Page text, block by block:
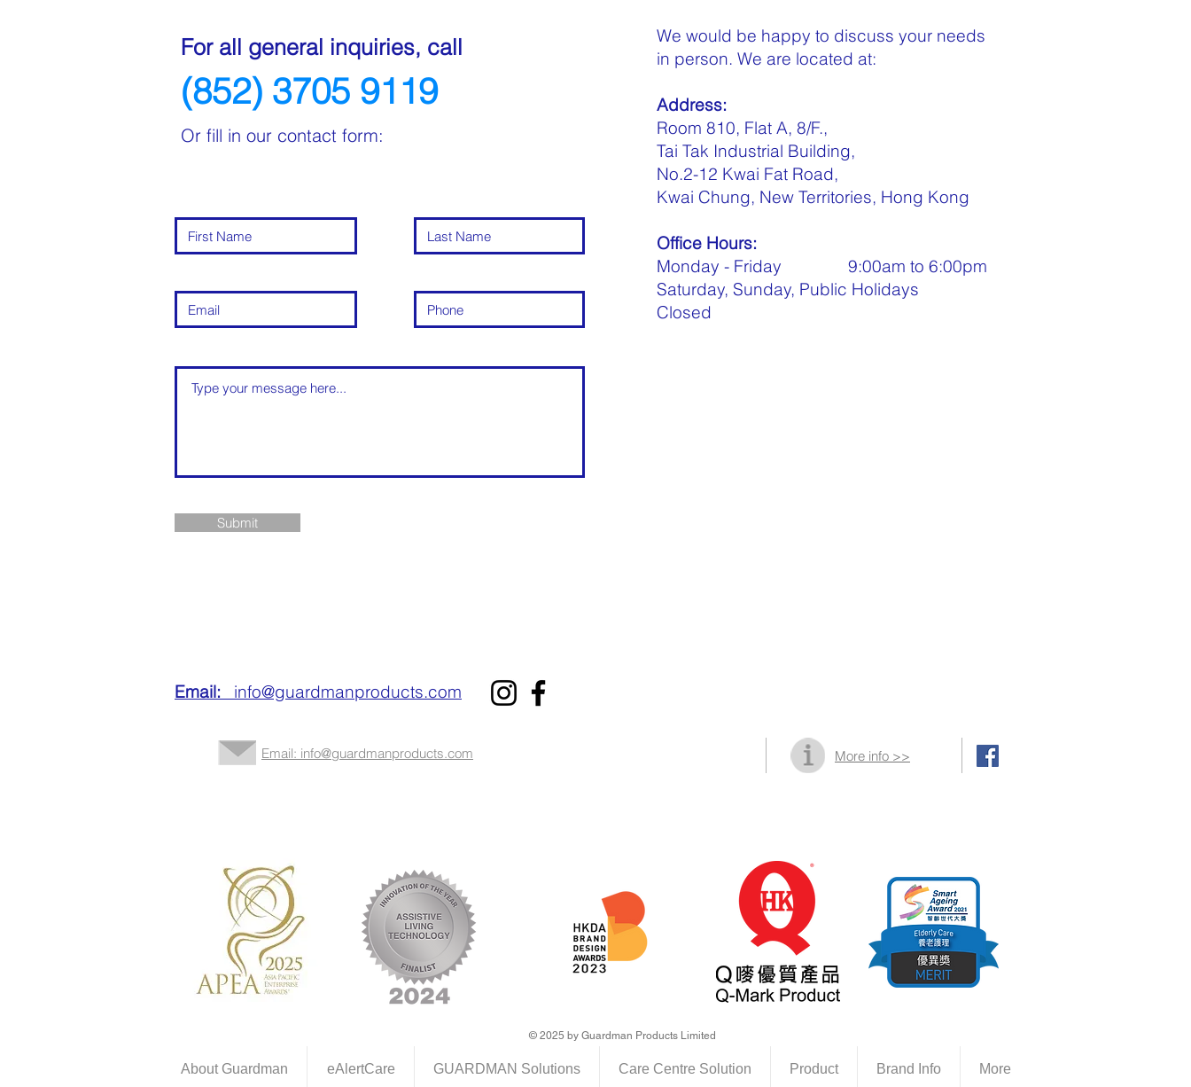
We would be happy to discuss your needs
in person. We are located at:
Address:
Room 810, Flat A, 8/F.,
Tai Tak Industrial Building,
No.2-12 Kwai Fat Road,
Kwai Chung, New Territories, Hong Kong
Office Hours:
Monday - Friday 9:00am to 6:00pm
Saturday, Sunday, Public Holidays
Closed
Submit
For all general inquiries, call
(852) 3705 9119
Or fill in our contact form:
Email: info@guardmanproducts.com
Email: info@guardmanproducts.com​ More info >>
© 2025 by Guardman Products Limited
About Guardman eAlertCare GUARDMAN Solutions Care Centre Solution Product Brand Info More